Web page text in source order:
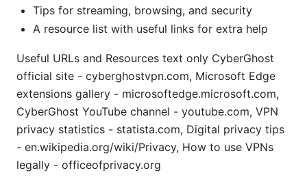
Tips for streaming, browsing, and security
A resource list with useful links for extra help
Useful URLs and Resources text only CyberGhost
official site - cyberghostvpn.com, Microsoft Edge
extensions gallery - microsoftedge.microsoft.com,
CyberGhost YouTube channel - youtube.com, VPN
privacy statistics - statista.com, Digital privacy tips
- en.wikipedia.org/wiki/Privacy, How to use VPNs
legally - officeofprivacy.org